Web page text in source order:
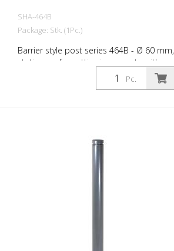
SHA-464B
Package: Stk. (1Pc.)
Barrier style post series 464B - Ø 60 mm,
stationary, for setting in concrete with
ground anchor, total length approx. 1,400
mm, without lock, without eyelet
Pc.